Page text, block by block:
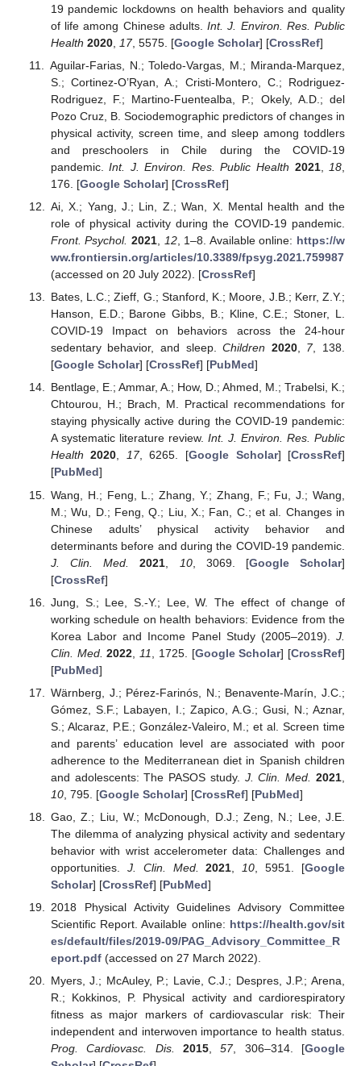
19 pandemic lockdowns on health behaviors and quality
of life among Chinese adults.Int. J. Environ. Res. Public
Health 2020, 17, 5575. [Google Scholar] [CrossRef]
Aguilar-Farias, N.; Toledo-Vargas, M.; Miranda-Marquez,
S.; Cortinez-O’Ryan, A.; Cristi-Montero, C.; Rodriguez-
Rodriguez, F.; Martino-Fuentealba, P.; Okely, A.D.; del
Pozo Cruz, B. Sociodemographic predictors of changes in
physical activity, screen time, and sleep among toddlers
and preschoolers in Chile during the COVID-19
pandemic.Int. J. Environ. Res. Public Health 2021, 18
176. [Google Scholar] [CrossRef]
Ai, X.; Yang, J.; Lin, Z.; Wan, X. Mental health and the
role of physical activity during the COVID-19 pandemic.
Front. Psychol. 2021, 12, 1–8. Available online: https://w
ww.frontiersin.org/articles/10.3389/fpsyg.2021.759987
(accessed on 20 July 2022). [CrossRef]
Bates, L.C.; Zieff, G.; Stanford, K.; Moore, J.B.; Kerr, Z.Y.;
Hanson, E.D.; Barone Gibbs, B.; Kline, C.E.; Stoner, L.
COVID-19 Impact on behaviors across the 24-hour
sedentary behavior, and sleep.Children 2020, 7, 138.
[Google Scholar] [CrossRef] [PubMed]
Bentlage, E.; Ammar, A.; How, D.; Ahmed, M.; Trabelsi, K.;
Chtourou, H.; Brach, M. Practical recommendations for
staying physically active during the COVID-19 pandemic:
A systematic literature review. Int. J. Environ. Res. Public
Health 2020, 17, 6265. [Google Scholar] [CrossRef]
[PubMed]
Wang, H.; Feng, L.; Zhang, Y.; Zhang, F.; Fu, J.; Wang,
M.; Wu, D.; Feng, Q.; Liu, X.; Fan, C.; et al. Changes in
Chinese adults’ physical activity behavior and
determinants before and during the COVID-19 pandemic.
J. Clin. Med.
2021 10, 3069. [Google Scholar]
[CrossRef]
Jung, S.; Lee, S.-Y.; Lee, W. The effect of change of
working schedule on health behaviors: Evidence from the
Korea Labor and Income Panel Study (2005–2019). J.
Clin. Med. 2022 11 , 1725. [Google Scholar] [CrossRef]
[PubMed]
Wärnberg, J.; Pérez-Farinós, N.; Benavente-Marín, J.C.;
Gómez, S.F.; Labayen, I.; Zapico, A.G.; Gusi, N.; Aznar,
S.; Alcaraz, P.E.; González-Valeiro, M.; et al. Screen time
and parents’ education level are associated with poor
adherence to the Mediterranean diet in Spanish children
and adolescents: The PASOS study. J. Clin. Med. 2021
10, 795. [Google Scholar] [CrossRef] [PubMed]
Gao, Z.; Liu, W.; McDonough, D.J.; Zeng, N.; Lee, J.E.
The dilemma of analyzing physical activity and sedentary
behavior with wrist accelerometer data: Challenges and
opportunities. J. Clin. Med. 2021 10 , 5951. [Google
Scholar] [CrossRef] [PubMed]
2018 Physical Activity Guidelines Advisory Committee
Scientific Report. Available online: https://health.gov/sit
es/default/files/2019-09/PAG_Advisory_Committee_R
eport.pdf(accessed on 27 March 2022).
Myers, J.; McAuley, P.; Lavie, C.J.; Despres, J.P.; Arena,
R.; Kokkinos, P. Physical activity and cardiorespiratory
fitness as major markers of cardiovascular risk: Their
independent and interwoven importance to health status.
Prog. Cardiovasc. Dis.
2015,57, 306–314. [Google